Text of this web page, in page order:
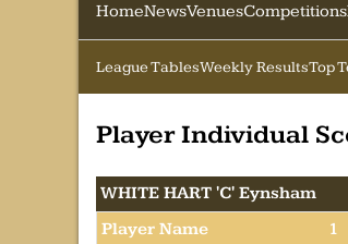
HomeNewsVenuesCompetitions
League TablesWeekly ResultsTop
Player Individual
WHITE HART 'C' Eynsham
Player Name
1